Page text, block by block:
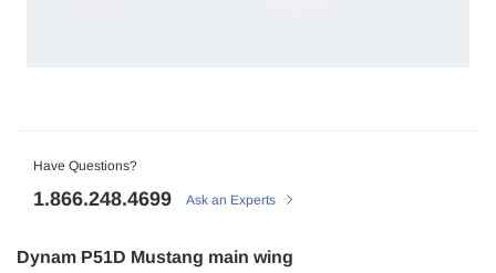
Have Questions?
1.866.248.4699 Ask an Experts
Dynam P51D Mustang main wing